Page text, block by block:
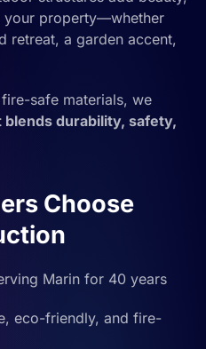
your property—whether
retreat, a garden accent,
safe materials, we
durability, safety,
Choose
Marin for 40 years
eco-friendly, and fire-